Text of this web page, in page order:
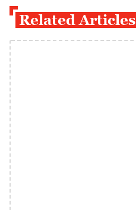
Related Articles